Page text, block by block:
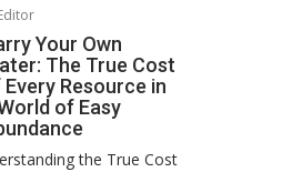
Your Own
The True Cost
Every Resource in
of Easy
the True Cost